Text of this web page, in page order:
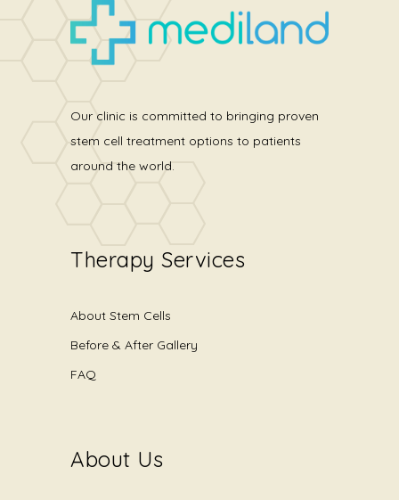
Our clinic is committed to bringing proven
stem cell treatment options to patients
around the world.
Therapy Services
About Stem Cells
Before & After Gallery
FAQ
About Us